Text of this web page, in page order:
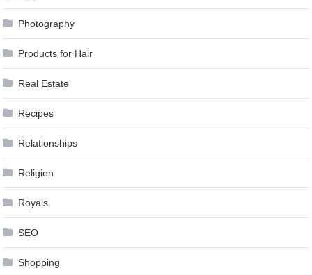
Photography
Products for Hair
Real Estate
Recipes
Relationships
Religion
Royals
SEO
Shopping